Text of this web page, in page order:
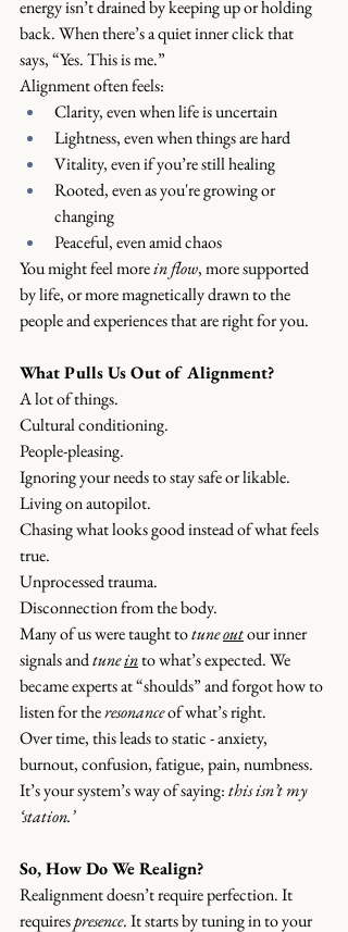
energy isn’t drained by keeping up or holding
back. When there’s a quiet inner click that
says, “Yes. This is me.”
Alignment often feels:
Clarity, even when life is uncertain
Lightness, even when things are hard
Vitality, even if you’re still healing
Rooted, even as you're growing or
changing
Peaceful, even amid chaos
You might feel more in flow, more supported
by life, or more magnetically drawn to the
people and experiences that are right for you.
What Pulls Us Out of Alignment?
A lot of things.
Cultural conditioning.
People-pleasing.
Ignoring your needs to stay safe or likable.
Living on autopilot.
Chasing what looks good instead of what feels
true.
Unprocessed trauma.
Disconnection from the body.
Many of us were taught to tune out our inner
signals and tune in to what’s expected. We
became experts at “shoulds” and forgot how to
listen for the resonance of what’s right.
Over time, this leads to static - anxiety,
burnout, confusion, fatigue, pain, numbness.
It’s your system’s way of saying: this isn’t my
‘station.’
So, How Do We Realign?
Realignment doesn’t require perfection. It
requires presence. It starts by tuning in to your